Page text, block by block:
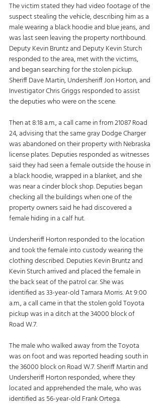
The victim stated they had video footage of the
suspect stealing the vehicle, describing him as a
male wearing a black hoodie and blue jeans, and
was last seen leaving the property northbound.
Deputy Kevin Bruntz and Deputy Kevin Sturch
responded to the area, met with the victims,
and began searching for the stolen pickup.
Sheriff Dave Martin, Undersheriff Jon Horton, and
Investigator Chris Griggs responded to assist
the deputies who were on the scene.
Then at 8:18 a.m., a call came in from 21087 Road
24, advising that the same gray Dodge Charger
was abandoned on their property with Nebraska
license plates. Deputies responded as witnesses
said they had seen a female outside the house in
a black hoodie, wrapped in a blanket, and she
was near a cinder block shop. Deputies began
checking all the buildings when one of the
property owners said he had discovered a
female hiding in a calf hut.
Undersheriff Horton responded to the location
and took the female into custody wearing the
clothing described. Deputies Kevin Bruntz and
Kevin Sturch arrived and placed the female in
the back seat of the patrol car. She was
identified as 33-year-old Tamara Morris. At 9:00
a.m., a call came in that the stolen gold Toyota
pickup was in a ditch at the 34000 block of
Road W.7.
The male who walked away from the Toyota
was on foot and was reported heading south in
the 36000 block on Road W.7. Sheriff Martin and
Undersheriff Horton responded, where they
located and apprehended the male, who was
identified as 56-year-old Frank Ortega.